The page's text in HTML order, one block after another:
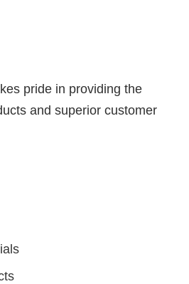
pride in providing the
and superior customer